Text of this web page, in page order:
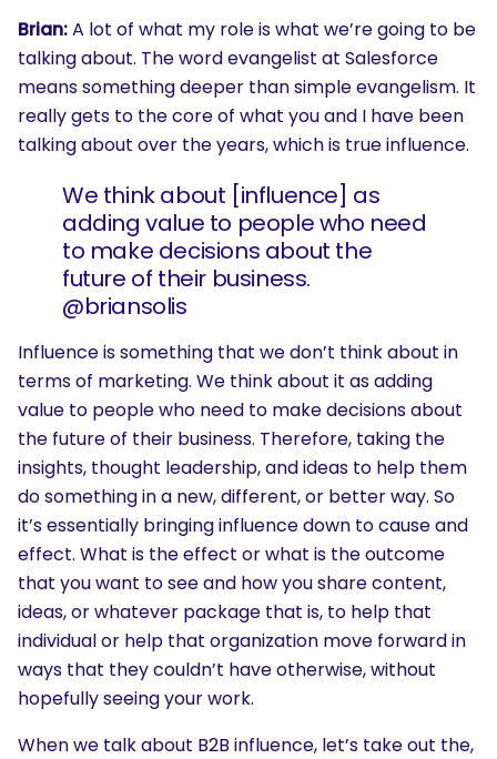
Brian:A lot of what my role is what we’re going to be
talking about. The word evangelist at Salesforce
means something deeper than simple evangelism. It
really gets to the core of what you and I have been
talking about over the years, which is true influence.
We think about [influence] as
adding value to people who need
to make decisions about the
future of their business.
@briansolis
Influence is something that we don’t think about in
terms of marketing. We think about it as adding
value to people who need to make decisions about
the future of their business. Therefore, taking the
insights, thought leadership, and ideas to help them
do something in a new, different, or better way. So
it’s essentially bringing influence down to cause and
effect. What is the effect or what is the outcome
that you want to see and how you share content,
ideas, or whatever package that is, to help that
individual or help that organization move forward in
ways that they couldn’t have otherwise, without
hopefully seeing your work.
When we talk about B2B influence, let’s take out the,